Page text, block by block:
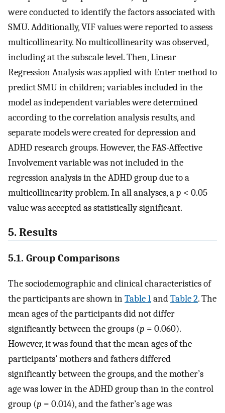
were conducted to identify the factors associated with
SMU. Additionally, VIF values were reported to assess
multicollinearity. No multicollinearity was observed,
including at the subscale level. Then, Linear
Regression Analysis was applied with Enter method to
predict SMU in children; variables included in the
model as independent variables were determined
according to the correlation analysis results, and
separate models were created for depression and
ADHD research groups. However, the FAS-Affective
Involvement variable was not included in the
regression analysis in the ADHD group due to a
multicollinearity problem. In all analyses, ap < 0.05
value was accepted as statistically significant.
5. Results
5.1. Group Comparisons
The sociodemographic and clinical characteristics of
the participants are shown inTable 1andTable 2. The
mean ages of the participants did not differ
significantly between the groups (p = 0.060).
However, it was found that the mean ages of the
participants’ mothers and fathers differed
significantly between the groups, and the mother’s
age was lower in the ADHD group than in the control
group (p = 0.014), and the father’s age was